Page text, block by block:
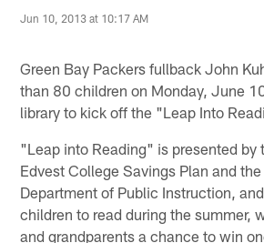
Jun 10, 2013 at 10:17 AM
Green Bay Packers fullback John
than 80 children on Monday, June
library to kick off the "Leap Into
"Leap into Reading" is presented by
Edvest College Savings Plan and
Department of Public Instruction,
children to read during the summer,
and grandparents a chance to win